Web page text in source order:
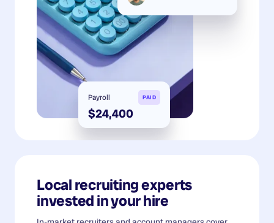
Payroll PAID
$24,400
Local recruiting experts
invested in your hire